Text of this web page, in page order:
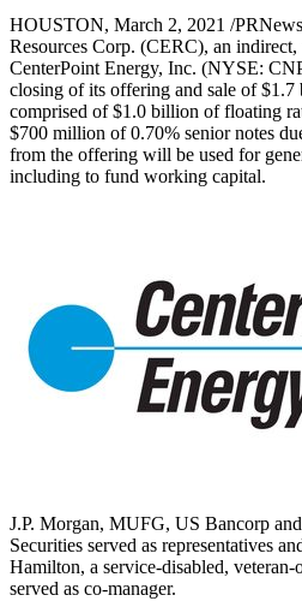
HOUSTON, March 2, 2021 /
Resources Corp. (CERC), an
CenterPoint Energy, Inc. (NYSE:
closing of its offering and sale of$1.7
comprised of$1.0 billion of floating
$700 million of 0.70% senior notes
from the offering will be used for
including to fund working capital.
J.P. Morgan, MUFG, US Bancorp
Securities served as representatives
Hamilton, a service-disabled,
served as co-manager.